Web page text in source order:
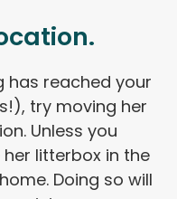
has reached your
try moving her
Unless you
litterbox in the
Doing so will